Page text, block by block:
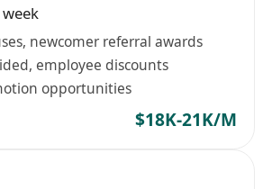
newcomer referral awards
employee discounts
opportunities
$18K-21K/M